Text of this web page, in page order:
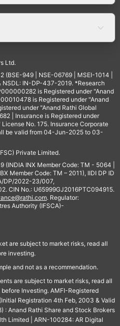
Ltd.
(BSE-949 | NSE-06769 | MSEI-1014 |
NSDL: IN-DP-437-2019. *Research
is Registered under "Anand
is Registered under "Anand
under "Anand Rathi Global
| Insurance is Registered under
No. 175. Insurance Corporate
be valid from 04-Jun-2025 to 03-
Private Limited.
(INDIA INX Member Code: TM - 5064 |
Member Code: TM – 2011), IIDI DP ID
DP/2022-23/007,
CIN No.: U65999GJ2016PTC094915.
. Regulator:
Authority (IFSCA)-
are subject to market risks, read all
investing.
and not as a recommendation.
are subject to market risks, read all
Investing. AMFI-Registered
Registration 4th Feb, 2003 & Valid
: Anand Rathi Share and Stock Brokers
Limited | ARN-100284: AR Digital